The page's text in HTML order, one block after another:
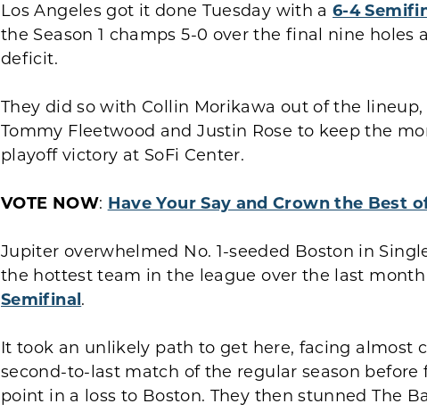
Los Angeles got it done Tuesday with a6-4
the Season 1 champs 5-0 over the final nine holes
deficit.
They did so with Collin Morikawa out of the lineup,
Tommy Fleetwood and Justin Rose to keep the
playoff victory at SoFi Center.
VOTE NOW: Have Your Say and Crown the Best
Jupiter overwhelmed No. 1-seeded Boston in
the hottest team in the league over the last
Semifinal.
It took an unlikely path to get here, facing almost
second-to-last match of the regular season
point in a loss to Boston. They then stunned The